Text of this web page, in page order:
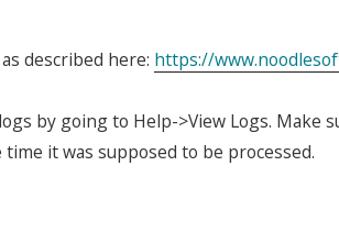
described here: https://
by going to Help->View Logs. Make
it was supposed to be processed.